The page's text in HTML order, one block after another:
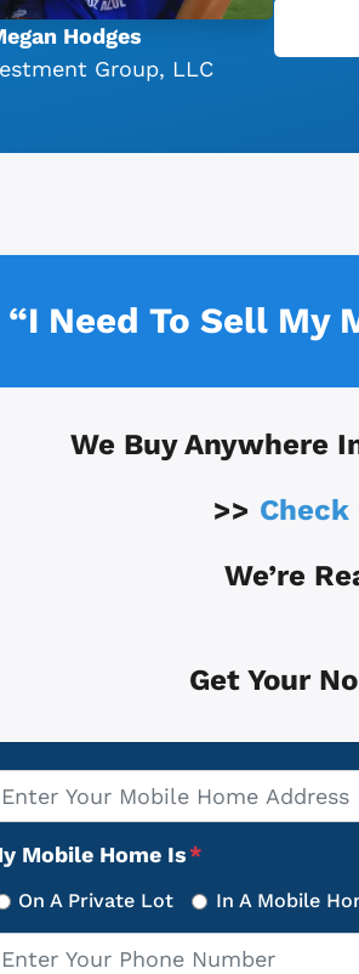
Hodges
Group, LLC
“I Need To Sell My
We Buy Anywhere
>> Check
We’re
Get Your
*
Mobile Home Is*
On A Private Lot In A Mobile
*